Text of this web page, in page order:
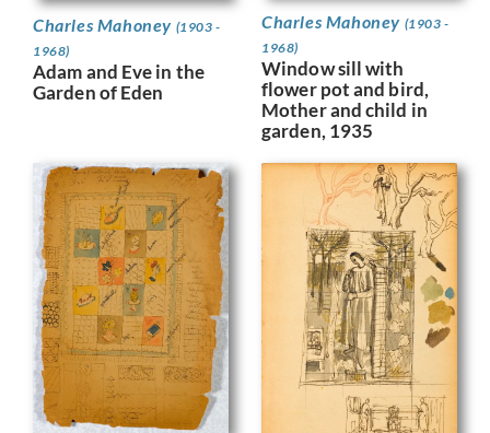
Charles Mahoney (1903 -
1968)
Adam and Eve in the
Garden of Eden
Charles Mahoney (1903 -
1968)
Window sill with
flower pot and bird,
Mother and child in
garden, 1935